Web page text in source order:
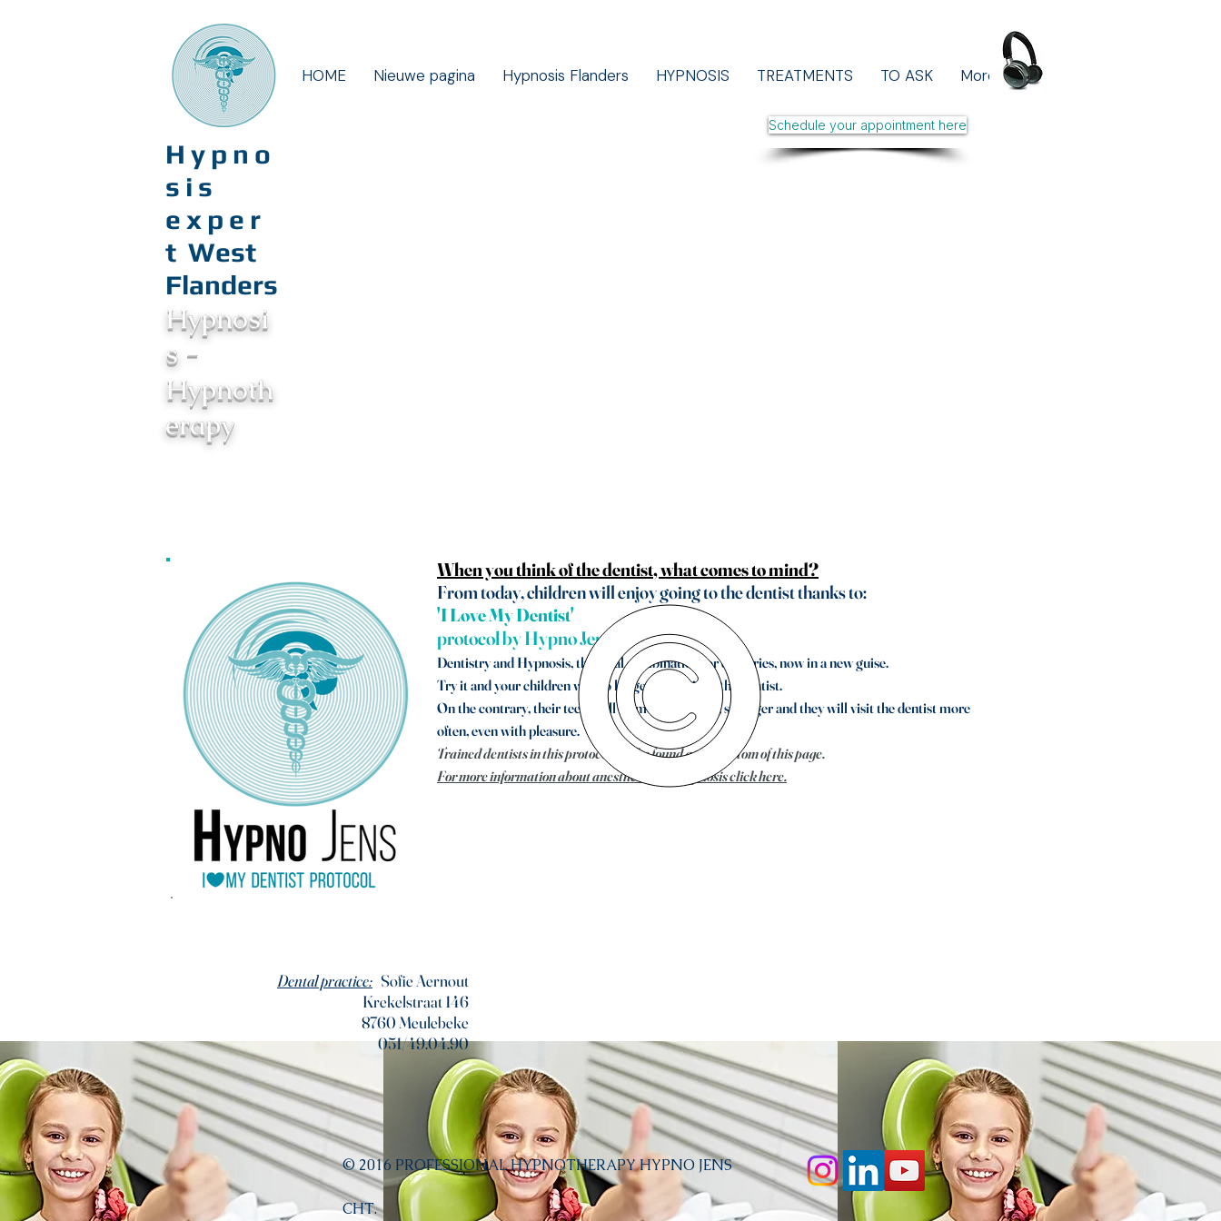
HOME Nieuwe pagina Hypnosis Flanders HYPNOSIS TREATMENTS TO ASK More
Schedule your appointment here
Hypno
sis
exper
t West
Flanders
Hypnosi
s -
Hypnoth
erapy
When you think of the dentist, what comes to mind?
From today, children will enjoy going to the dentist thanks to:
'I Love My Dentist'
protocol by Hypno Jens
Dentistry and Hypnosis, the ideal combination for centuries, now in a new guise.
Try it and your children will no longer be afraid of the dentist.
On the contrary, their teeth will be more beautiful, stronger and they will visit the dentist more
often, even with pleasure.
Trained dentists in this protocol can be found at the bottom of this page.
For more information about anesthesia and hypnosis click here.
Dental practice: Sofie Aernout
Krekelstraat 146
8760 Meulebeke
051/49.04.90
© 2016 PROFESSIONAL HYPNOTHERAPY HYPNO JENS
CHT.